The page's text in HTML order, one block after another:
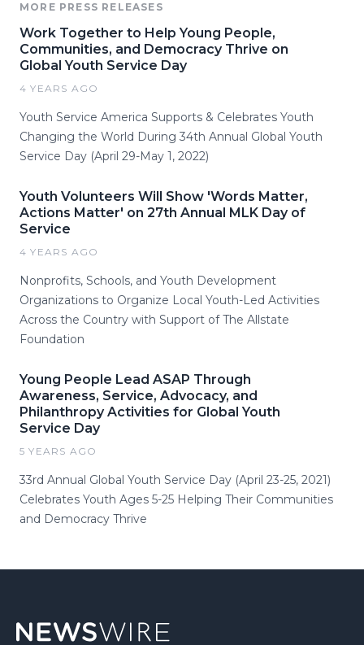
MORE PRESS RELEASES
Work Together to Help Young People,
Communities, and Democracy Thrive on
Global Youth Service Day
4 YEARS AGO
Youth Service America Supports & Celebrates Youth
Changing the World During 34th Annual Global Youth
Service Day (April 29-May 1, 2022)
Youth Volunteers Will Show 'Words Matter,
Actions Matter' on 27th Annual MLK Day of
Service
4 YEARS AGO
Nonprofits, Schools, and Youth Development
Organizations to Organize Local Youth-Led Activities
Across the Country with Support of The Allstate
Foundation
Young People Lead ASAP Through
Awareness, Service, Advocacy, and
Philanthropy Activities for Global Youth
Service Day
5 YEARS AGO
33rd Annual Global Youth Service Day (April 23-25, 2021)
Celebrates Youth Ages 5-25 Helping Their Communities
and Democracy Thrive